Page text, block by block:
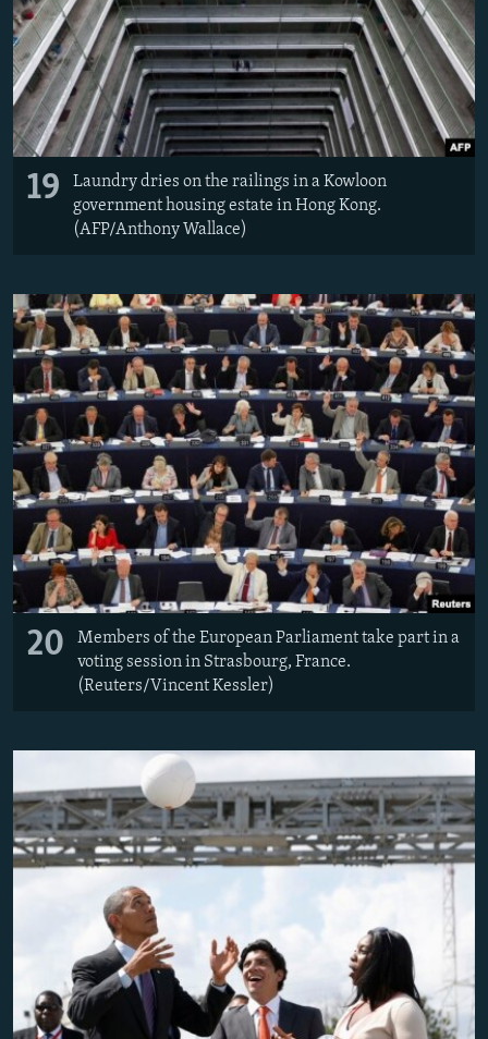
19
Laundry dries on the railings in a Kowloon
government housing estate in Hong Kong.
(AFP/Anthony Wallace)
20
Members of the European Parliament take part in a
voting session in Strasbourg, France.
(Reuters/Vincent Kessler)